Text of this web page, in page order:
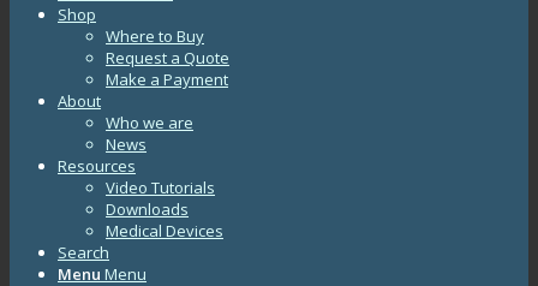
Shop
Where to Buy
Request a Quote
Make a Payment
About
Who we are
News
Resources
Video Tutorials
Downloads
Medical Devices
Search
Menu Menu